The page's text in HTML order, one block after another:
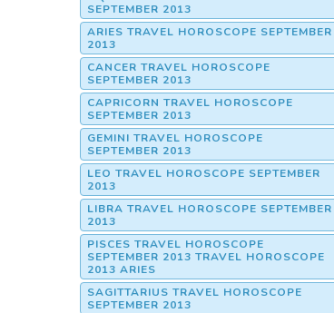
SEPTEMBER 2013
ARIES TRAVEL HOROSCOPE SEPTEMBER
2013
CANCER TRAVEL HOROSCOPE
SEPTEMBER 2013
CAPRICORN TRAVEL HOROSCOPE
SEPTEMBER 2013
GEMINI TRAVEL HOROSCOPE
SEPTEMBER 2013
LEO TRAVEL HOROSCOPE SEPTEMBER
2013
LIBRA TRAVEL HOROSCOPE SEPTEMBER
2013
PISCES TRAVEL HOROSCOPE
SEPTEMBER 2013 TRAVEL HOROSCOPE
2013 ARIES
SAGITTARIUS TRAVEL HOROSCOPE
SEPTEMBER 2013